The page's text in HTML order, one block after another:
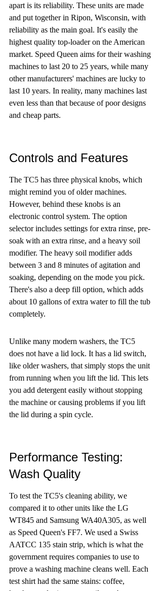
apart is its reliability. These units are made
and put together in Ripon, Wisconsin, with
reliability as the main goal. It's easily the
highest quality top-loader on the American
market. Speed Queen aims for their washing
machines to last 20 to 25 years, while many
other manufacturers' machines are lucky to
last 10 years. In reality, many machines last
even less than that because of poor designs
and cheap parts.
Controls and Features
The TC5 has three physical knobs, which
might remind you of older machines.
However, behind these knobs is an
electronic control system. The option
selector includes settings for extra rinse, pre-
soak with an extra rinse, and a heavy soil
modifier. The heavy soil modifier adds
between 3 and 8 minutes of agitation and
soaking, depending on the mode you pick.
There's also a deep fill option, which adds
about 10 gallons of extra water to fill the tub
completely.
Unlike many modern washers, the TC5
does not have a lid lock. It has a lid switch,
like older washers, that simply stops the unit
from running when you lift the lid. This lets
you add detergent easily without stopping
the machine or causing problems if you lift
the lid during a spin cycle.
Performance Testing:
Wash Quality
To test the TC5's cleaning ability, we
compared it to other units like the LG
WT845 and Samsung WA40A305, as well
as Speed Queen's FF7. We used a Swiss
AATCC 135 stain strip, which is what the
government requires companies to use to
prove a washing machine cleans well. Each
test shirt had the same stains: coffee,